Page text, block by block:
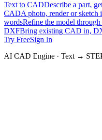
Text to CADDescribe a part,
CADA photo, render or sketch
wordsRefine the model
DXFBring existing CAD in,
Try FreeSign In
AI CAD Engine · Text →